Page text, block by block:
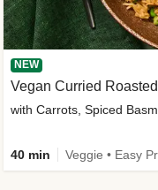
NEW
Vegan Curried
with Carrots, Spiced
40 min Veggie • Easy